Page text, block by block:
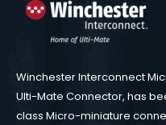
Winchester Interconnect
Ulti-Mate Connector, has
class Micro-miniature